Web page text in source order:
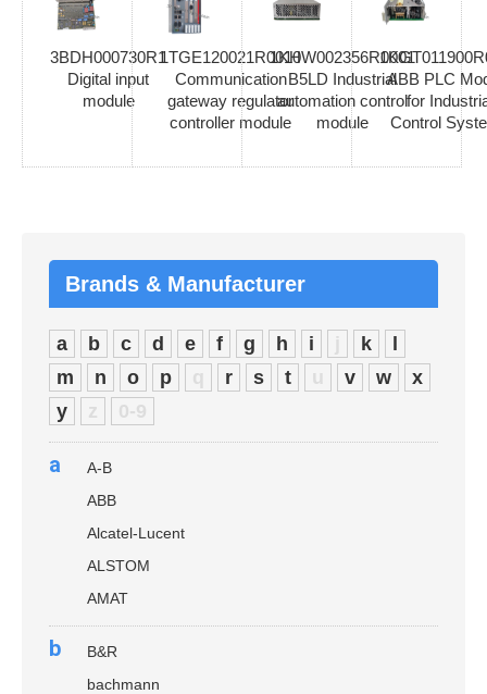
3BDH000730R1
Digital input
module
1TGE120021R0010
Communication
gateway regulator
controller module
1KHW002356R0001
B5LD Industrial
automation control
module
ABB PLC
for
Control
Brands & Manufacturer
a b c d e f g h i j k
m
n o p q r s t u v w
x
y
z 0-9
a
A-B
ABB
Alcatel-Lucent
ALSTOM
AMAT
b
B&R
bachmann